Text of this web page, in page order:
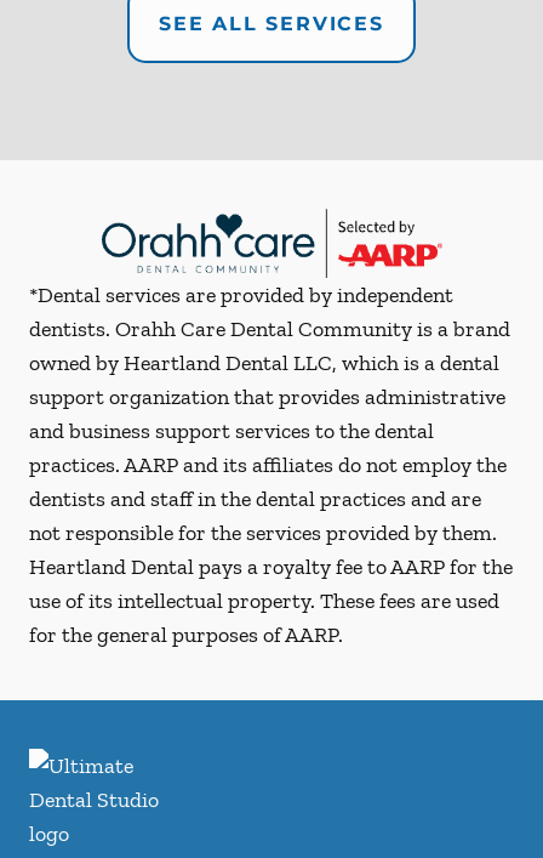
SEE ALL SERVICES
*Dental services are provided by independent
dentists. Orahh Care Dental Community is a brand
owned by Heartland Dental LLC, which is a dental
support organization that provides administrative
and business support services to the dental
practices. AARP and its affiliates do not employ the
dentists and staff in the dental practices and are
not responsible for the services provided by them.
Heartland Dental pays a royalty fee to AARP for the
use of its intellectual property. These fees are used
for the general purposes of AARP.